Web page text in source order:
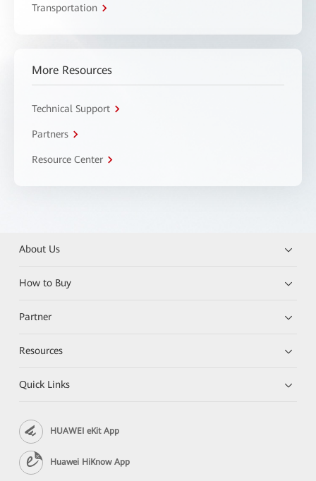
Transportation
More Resources
Technical Support
Partners
Resource Center
About Us
How to Buy
Partner
Resources
Quick Links
HUAWEI eKit App
Huawei HiKnow App